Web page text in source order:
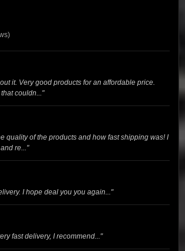
it. Very good products for an affordable price.
couldn..."
quality of the products and how fast shipping was! I
re..."
I hope deal you you again..."
fast delivery, I recommend..."